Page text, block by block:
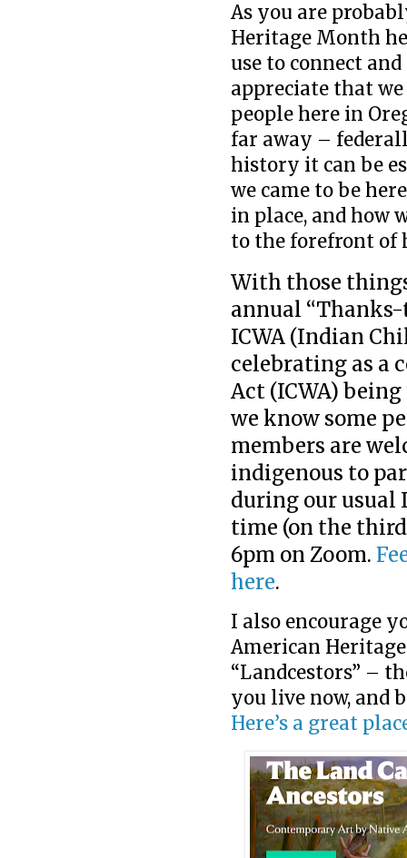
As you are
Heritage Month
use to connect
appreciate that
people here in
far away –
history it can be
we came to be
in place, and how
to the forefront of
With those
annual
ICWA (Indian
celebrating as a
Act (ICWA)
we know some
members are
indigenous to
during our usual
time (on the third
6pm on Zoom.
here.
I also encourage
American
“Landcestors” –
you live now, and
Here’s a great